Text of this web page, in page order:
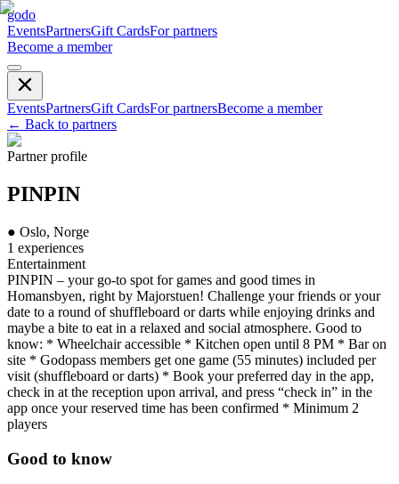
godo
EventsPartnersGift CardsFor partners
Become a member
EventsPartnersGift CardsFor partnersBecome a member
← Back to partners
Partner profile
PINPIN
● Oslo, Norge
1 experiences
Entertainment
PINPIN – your go-to spot for games and good times in
Homansbyen, right by Majorstuen! Challenge your friends or your
date to a round of shuffleboard or darts while enjoying drinks and
maybe a bite to eat in a relaxed and social atmosphere. Good to
know: * Wheelchair accessible * Kitchen open until 8 PM * Bar on
site * Godopass members get one game (55 minutes) included per
visit (shuffleboard or darts) * Book your preferred day in the app,
check in at the reception upon arrival, and press “check in” in the
app once your reserved time has been confirmed * Minimum 2
players
Good to know